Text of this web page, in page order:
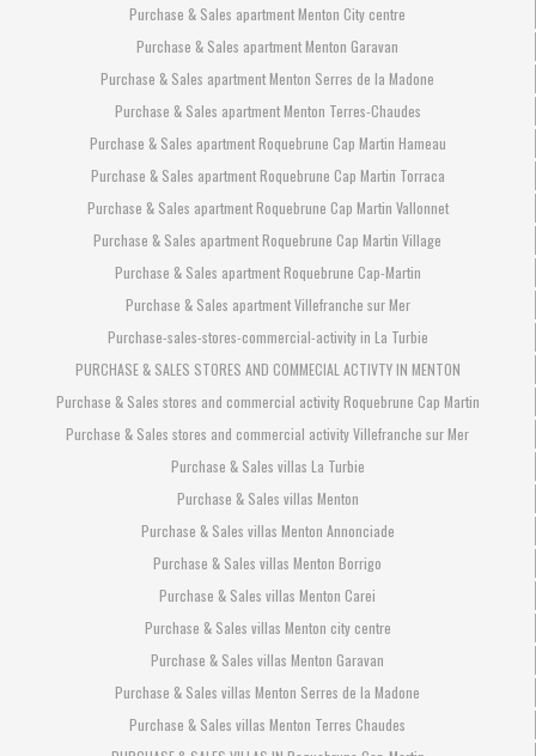
Purchase & Sales apartment Menton City centre
Purchase & Sales apartment Menton Garavan
Purchase & Sales apartment Menton Serres de la Madone
Purchase & Sales apartment Menton Terres-Chaudes
Purchase & Sales apartment Roquebrune Cap Martin Hameau
Purchase & Sales apartment Roquebrune Cap Martin Torraca
Purchase & Sales apartment Roquebrune Cap Martin Vallonnet
Purchase & Sales apartment Roquebrune Cap Martin Village
Purchase & Sales apartment Roquebrune Cap-Martin
Purchase & Sales apartment Villefranche sur Mer
Purchase-sales-stores-commercial-activity in La Turbie
PURCHASE & SALES STORES AND COMMECIAL ACTIVTY IN MENTON
Purchase & Sales stores and commercial activity Roquebrune Cap Martin
Purchase & Sales stores and commercial activity Villefranche sur Mer
Purchase & Sales villas La Turbie
Purchase & Sales villas Menton
Purchase & Sales villas Menton Annonciade
Purchase & Sales villas Menton Borrigo
Purchase & Sales villas Menton Carei
Purchase & Sales villas Menton city centre
Purchase & Sales villas Menton Garavan
Purchase & Sales villas Menton Serres de la Madone
Purchase & Sales villas Menton Terres Chaudes